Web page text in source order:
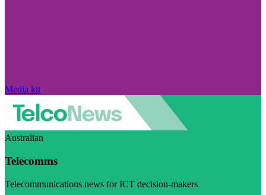
Media kit
Australian
Telecomms
Telecommunications news for ICT decision-makers